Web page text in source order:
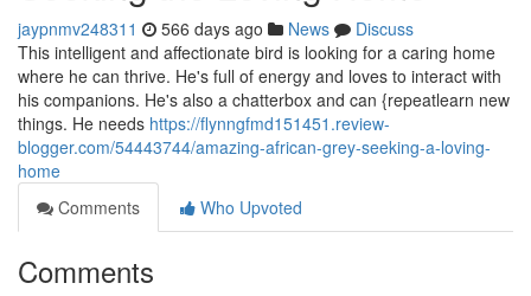
jaypnmv248311 566 days ago News
Discuss
This intelligent and affectionate bird is looking for a caring home
where he can thrive. He's full of energy and loves to interact with
his companions. He's also a chatterbox and can {repeatlearn new
things. He needs https://flynngfmd151451.review-
blogger.com/54443744/amazing-african-grey-seeking-a-loving-
home
Comments
Who Upvoted
Comments